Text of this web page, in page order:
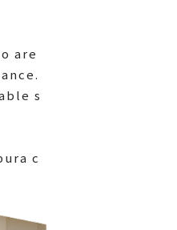
are
s
c